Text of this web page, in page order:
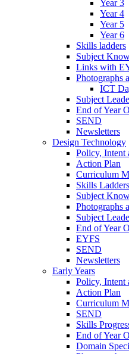
Year 3
Year 4
Year 5
Year 6
Skills ladders
Subject
Links with
Photographs
ICT
Subject
End of Year
SEND
Newsletters
Design Technology
Policy, Intent
Action Plan
Curriculum
Skills Ladders
Subject
Photographs
Subject
End of Year
EYFS
SEND
Newsletters
Early Years
Policy, Intent
Action Plan
Curriculum
SEND
Skills
End of Year
Domain